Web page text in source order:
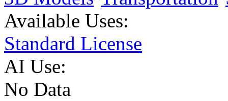
Available Uses:
Standard License
AI Use:
No Data